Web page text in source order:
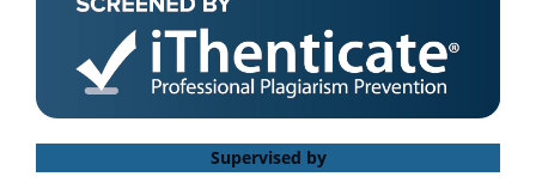
Supervised by